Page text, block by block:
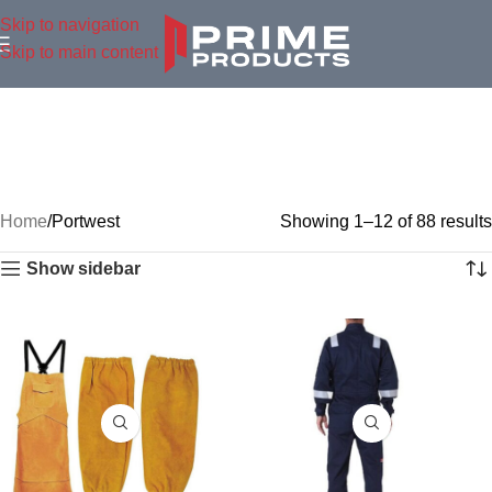
Skip to navigation
Skip to main content
Home Portwest Showing 1–12 of 88 results
Show sidebar